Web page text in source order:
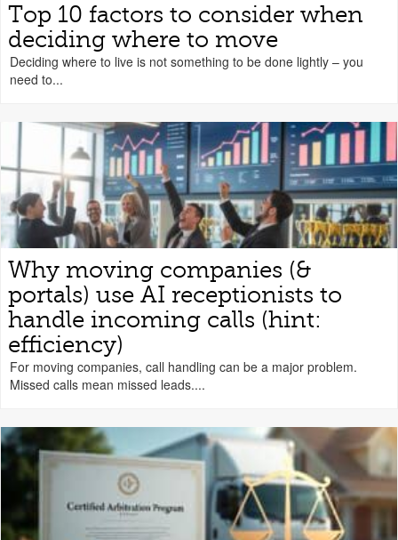
Top 10 factors to consider when
deciding where to move
Deciding where to live is not something to be done lightly – you
need to...
Why moving companies (&
portals) use AI receptionists to
handle incoming calls (hint:
efficiency)
For moving companies, call handling can be a major problem.
Missed calls mean missed leads....